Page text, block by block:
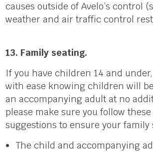
causes outside of Avelo’s control
weather and air traffic control
13. Family seating.
If you have children 14 and under,
with ease knowing children will
an accompanying adult at no
please make sure you follow
suggestions to ensure your family
The child and accompanying